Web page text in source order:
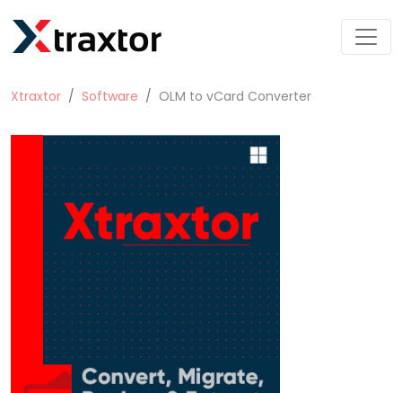
Xtraxtor Software OLM to vCard Converter